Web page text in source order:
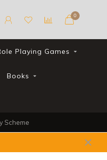
0
Playing Games
Books
Scheme